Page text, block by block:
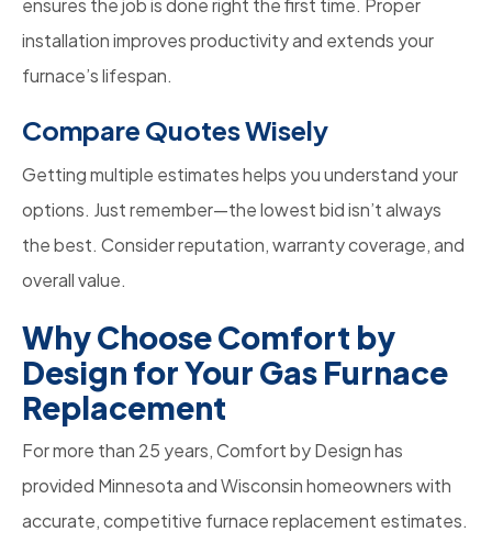
ensures the job is done right the first time. Proper
installation improves productivity and extends your
furnace’s lifespan.
Compare Quotes Wisely
Getting multiple estimates helps you understand your
options. Just remember—the lowest bid isn’t always
the best. Consider reputation, warranty coverage, and
overall value.
Why Choose Comfort by
Design for Your Gas Furnace
Replacement
For more than 25 years, Comfort by Design has
provided Minnesota and Wisconsin homeowners with
accurate, competitive furnace replacement estimates.